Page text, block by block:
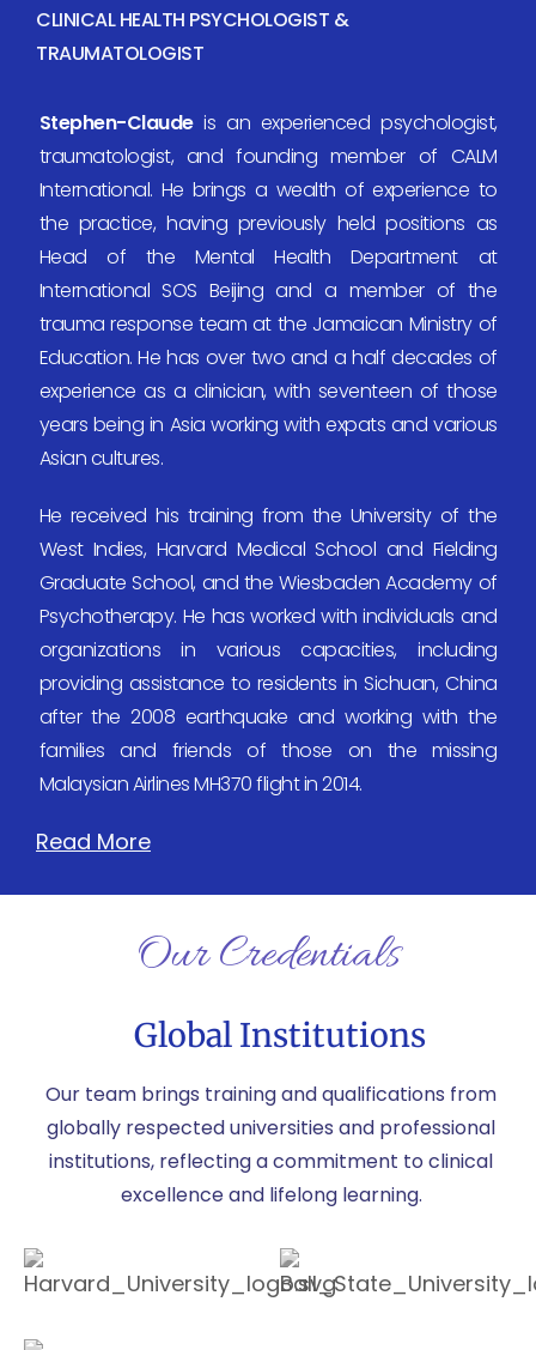
CLINICAL HEALTH PSYCHOLOGIST &
TRAUMATOLOGIST
Stephen-Claudeis an experienced psychologist,
traumatologist, and founding member of CALM
International. He brings a wealth of experience to
the practice, having previously held positions as
Head of the Mental Health Department at
International SOS Beijing and a member of the
trauma response team at the Jamaican Ministry of
Education. He has over two and a half decades of
experience as a clinician, with seventeen of those
years being in Asia working with expats and various
Asian cultures.
He received his training from the University of the
West Indies, Harvard Medical School and Fielding
Graduate School, and the Wiesbaden Academy of
Psychotherapy. He has worked with individuals and
organizations in various capacities, including
providing assistance to residents in Sichuan, China
after the 2008 earthquake and working with the
families and friends of those on the missing
Malaysian Airlines MH370 flight in 2014.
Read More
Our Credentials
Global Institutions
Our team brings training and qualifications from
globally respected universities and professional
institutions, reflecting a commitment to clinical
excellence and lifelong learning.